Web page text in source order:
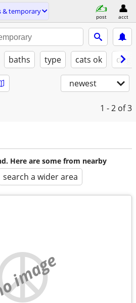
& temporary
post acct
baths type cats ok
newest
1 - 2 of 3
Here are some from nearby
search a wider area
image